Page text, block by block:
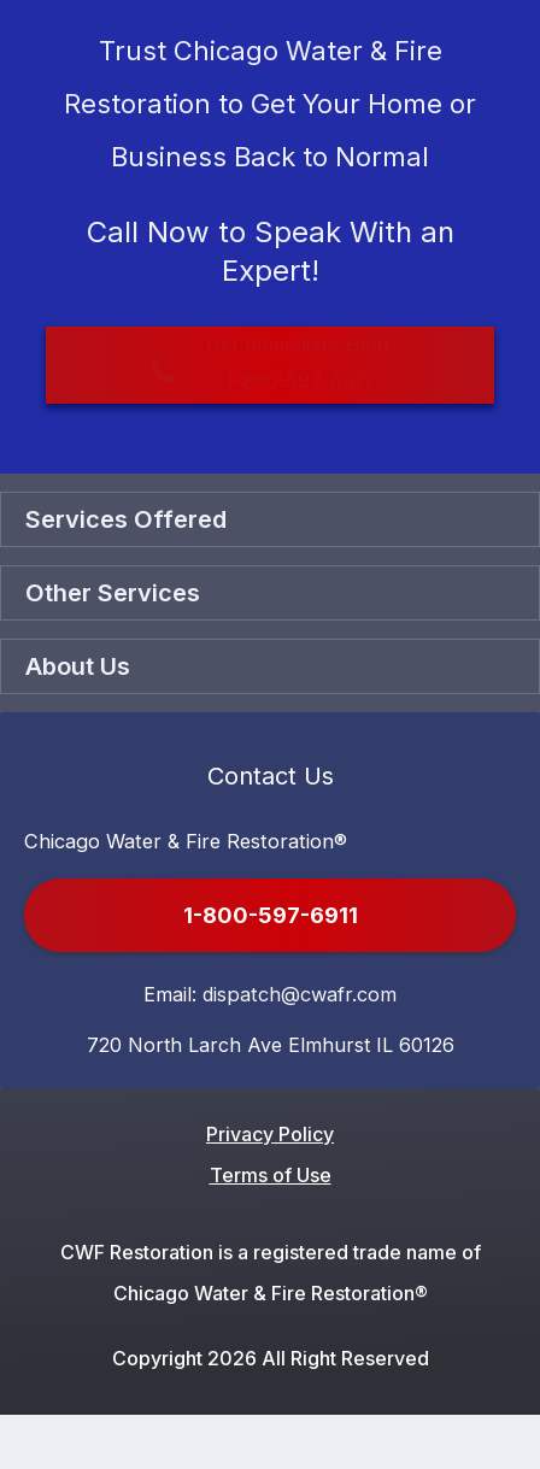
Trust Chicago Water & Fire
Restoration to Get Your Home or
Business Back to Normal
Call Now to Speak With an
Expert!
Services Offered
Other Services
About Us
Contact Us
Chicago Water & Fire Restoration®
1-800-597-6911
Email: dispatch@cwafr.com
720 North Larch Ave Elmhurst IL 60126
Privacy Policy
Terms of Use
CWF Restoration is a registered trade name of
Chicago Water & Fire Restoration®
Copyright 2026 All Right Reserved